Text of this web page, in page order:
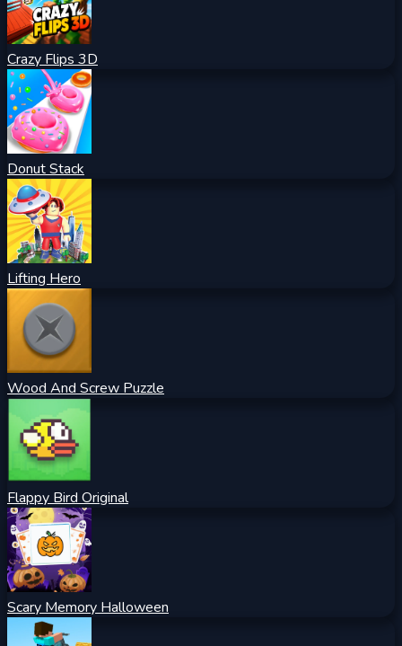
Crazy Flips 3D
Donut Stack
Lifting Hero
Wood And Screw Puzzle
Flappy Bird Original
Scary Memory Halloween